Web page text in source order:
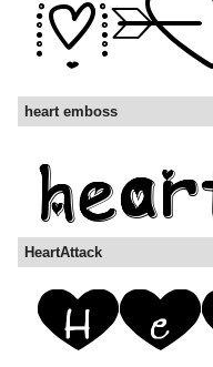
heart emboss
HeartAttack